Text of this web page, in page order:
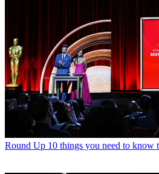
Round Up 10 things you need to know